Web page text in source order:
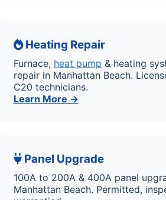
Heating Repair
Furnace, heat pump & heating
repair in Manhattan Beach.
C20 technicians.
Learn More →
Panel Upgrade
100A to 200A & 400A panel
Manhattan Beach. Permitted,